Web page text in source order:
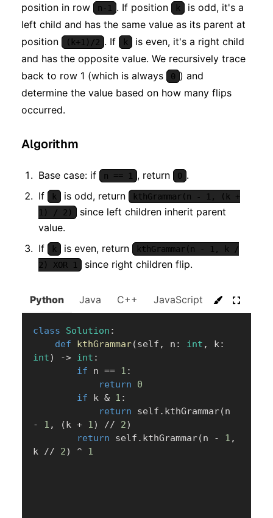
position in row n-1 . If position k
is odd, it's a
left child and has the same value as its parent at
position
(k+1)/2 . If k
is even, it's a right child
and has the opposite value. We recursively trace
back to row 1 (which is always
0 ) and
determine the value based on how many flips
occurred.
Algorithm
Base case: if n == 1 , return 0 .
If
k is odd, return
kthGrammar(n - 1, (k +
1) / 2)
since left children inherit parent
value.
If
k is even, return
kthGrammar(n - 1, k /
2) XOR 1
since right children flip.
Python Java C++ JavaScript C#
class Solution :
def
kthGrammar(self , n : int , k:
int) -> int :
if n == 1 :
return
0
if k & 1 :
return self . kthGrammar(
-
1 , ( k + 1) // 2)
return self . kthGrammar(n - 1 ,
k // 2) ^ 1